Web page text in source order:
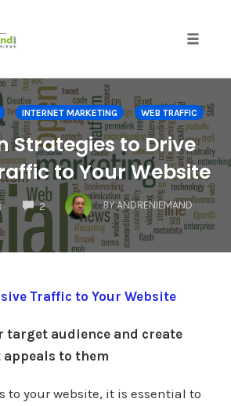
INTERNET MARKETING WEB TRAFFIC
Strategies to Drive
to Your Website
2
COMMENTS
BY ANDRENIEMAND
Traffic to Your Website
target audience and create
to them
to your website, it is essential to